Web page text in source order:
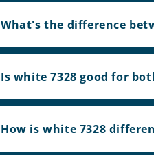
What's the difference
Is white 7328 good for
How is white 7328